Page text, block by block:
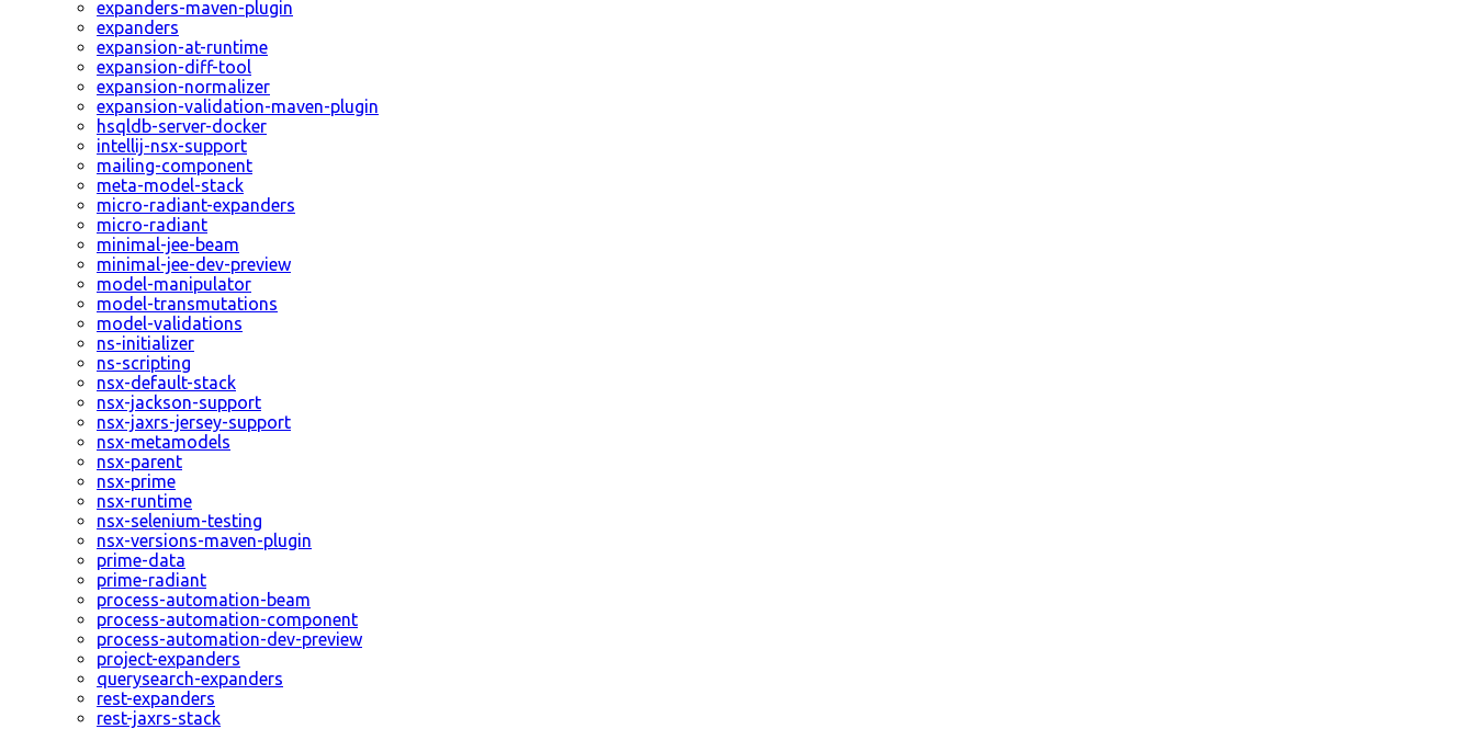
expanders-maven-plugin
expanders
expansion-at-runtime
expansion-diff-tool
expansion-normalizer
expansion-validation-maven-plugin
hsqldb-server-docker
intellij-nsx-support
mailing-component
meta-model-stack
micro-radiant-expanders
micro-radiant
minimal-jee-beam
minimal-jee-dev-preview
model-manipulator
model-transmutations
model-validations
ns-initializer
ns-scripting
nsx-default-stack
nsx-jackson-support
nsx-jaxrs-jersey-support
nsx-metamodels
nsx-parent
nsx-prime
nsx-runtime
nsx-selenium-testing
nsx-versions-maven-plugin
prime-data
prime-radiant
process-automation-beam
process-automation-component
process-automation-dev-preview
project-expanders
querysearch-expanders
rest-expanders
rest-jaxrs-stack